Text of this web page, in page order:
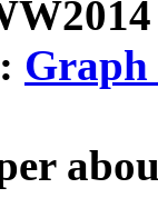
Graph